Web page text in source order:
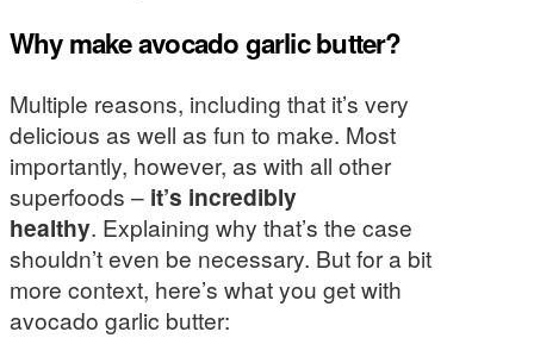
Why make avocado garlic butter?
Multiple reasons, including that it’s very
delicious as well as fun to make. Most
importantly, however, as with all other
superfoods – it’s incredibly
healthy. Explaining why that’s the case
shouldn’t even be necessary. But for a bit
more context, here’s what you get with
avocado garlic butter: